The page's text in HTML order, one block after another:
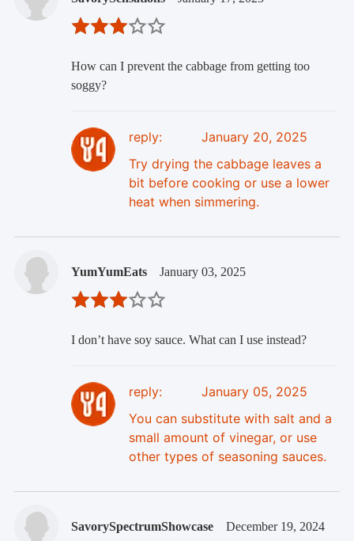
How can I prevent the cabbage from getting too
soggy?
reply:
January 20, 2025
Try drying the cabbage leaves a
bit before cooking or use a lower
heat when simmering.
YumYumEats January 03, 2025
I don’t have soy sauce. What can I use instead?
reply:
January 05, 2025
You can substitute with salt and a
small amount of vinegar, or use
other types of seasoning sauces.
SavorySpectrumShowcase December 19, 2024